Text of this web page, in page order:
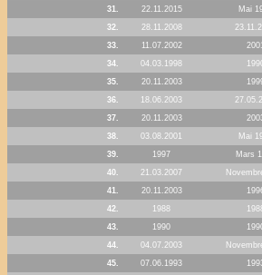
31.
22.11.2015 Mai
32.
28.11.2008
33.
11.07.2002 2001
34.
04.03.1998
35.
20.11.2003
36.
18.06.2003
37.
20.11.2003
38.
03.08.2001 Mai
39.
1997 Mars
40.
21.03.2007
41.
20.11.2003
42.
1988
43.
1990
44.
04.07.2003
45.
07.06.1993